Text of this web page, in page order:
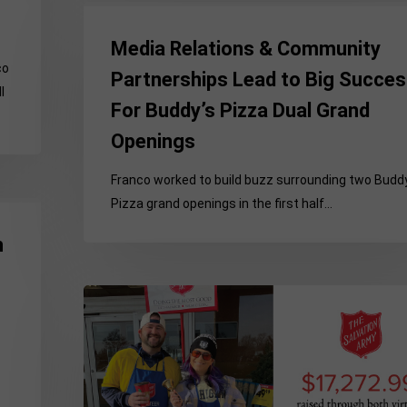
Community
Partnerships
Success
Dual
Grand
Openings
Media Relations & Community
Partnerships Lead to Big
For Buddy’s Pizza Dual Grand
Openings
Franco worked to build buzz surrounding two
Pizza grand openings in the first half…
Hybrid
Format
Supports
Record-
Breaking